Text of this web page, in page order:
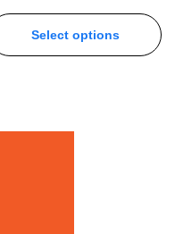
Select options